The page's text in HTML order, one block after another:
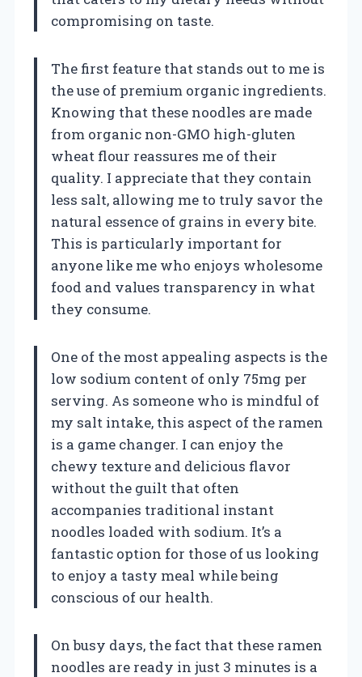
compromising on taste.
The first feature that stands out to me is
the use of premium organic ingredients.
Knowing that these noodles are made
from organic non-GMO high-gluten
wheat flour reassures me of their
quality. I appreciate that they contain
less salt, allowing me to truly savor the
natural essence of grains in every bite.
This is particularly important for
anyone like me who enjoys wholesome
food and values transparency in what
they consume.
One of the most appealing aspects is the
low sodium content of only 75mg per
serving. As someone who is mindful of
my salt intake, this aspect of the ramen
is a game changer. I can enjoy the
chewy texture and delicious flavor
without the guilt that often
accompanies traditional instant
noodles loaded with sodium. It’s a
fantastic option for those of us looking
to enjoy a tasty meal while being
conscious of our health.
On busy days, the fact that these ramen
noodles are ready in just 3 minutes is a